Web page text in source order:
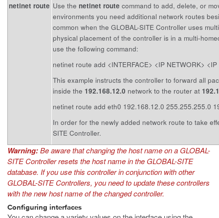
netinet route Use the netinet route command to add, delete, or
environments you need additional network routes
common when the GLOBAL-SITE Controller uses
physical placement of the controller is in a multi-
use the following command:
netinet route add <INTERFACE> <IP NETWORK> <IP
This example instructs the controller to forward all
inside the 192.168.12.0 network to the router at
netinet route add eth0 192.168.12.0 255.255.255.0
In order for the newly added network route to take
SITE Controller.
Warning:Be aware that changing the host name on a GLOBAL-
SITE Controller resets the host name in the GLOBAL-SITE
database. If you use this controller in conjunction with other
GLOBAL-SITE Controllers, you need to update these controllers
with the new host name of the changed controller.
Configuring interfaces